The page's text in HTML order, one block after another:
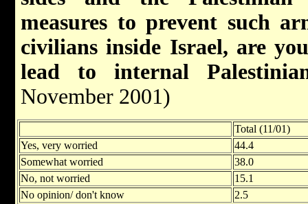
measures to prevent such
civilians inside Israel, are
lead to internal
November 2001)
Total (11/01)
Yes, very worried
44.4
Somewhat worried
38.0
No, not worried
15.1
No opinion/ don't know
2.5